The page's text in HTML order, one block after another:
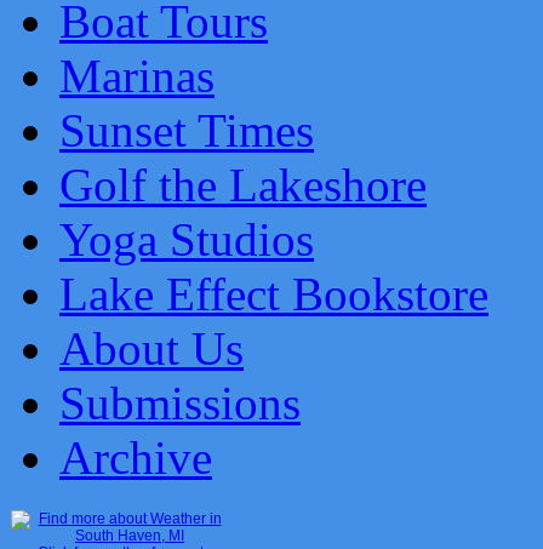
Boat Tours
Marinas
Sunset Times
Golf the Lakeshore
Yoga Studios
Lake Effect Bookstore
About Us
Submissions
Archive